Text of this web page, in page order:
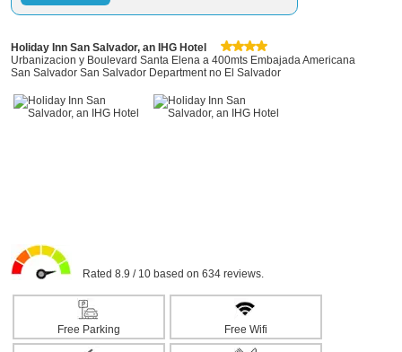
Holiday Inn San Salvador, an IHG Hotel
Urbanizacion y Boulevard Santa Elena a 400mts Embajada Americana
San Salvador San Salvador Department no El Salvador
Rated 8.9 / 10 based on 634 reviews.
Free Parking Free Wifi